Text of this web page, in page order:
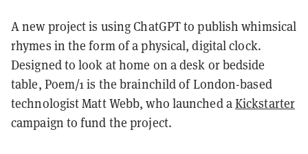
A new project is using ChatGPT to publish whimsical
rhymes in the form of a physical, digital clock.
Designed to look at home on a desk or bedside
table, Poem/1 is the brainchild of London-based
technologist Matt Webb, who launched aKickstarter
campaign to fund the project.